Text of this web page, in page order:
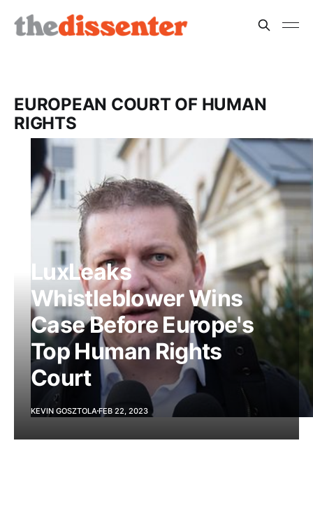
EUROPEAN COURT OF HUMAN
RIGHTS
LuxLeaks
Whistleblower Wins
Case Before Europe's
Top Human Rights
Court
KEVIN GOSZTOLAFEB 22, 2023